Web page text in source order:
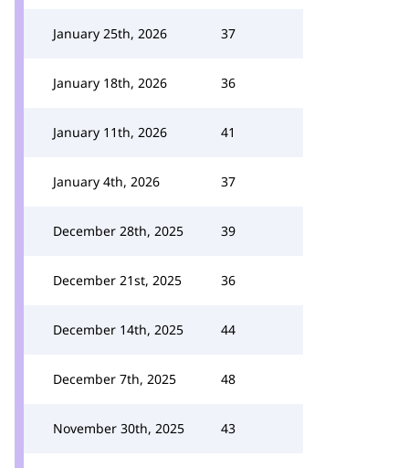
January 25th, 2026 37
January 18th, 2026 36
January 11th, 2026 41
January 4th, 2026 37
December 28th, 2025 39
December 21st, 2025 36
December 14th, 2025 44
December 7th, 2025 48
November 30th, 2025 43